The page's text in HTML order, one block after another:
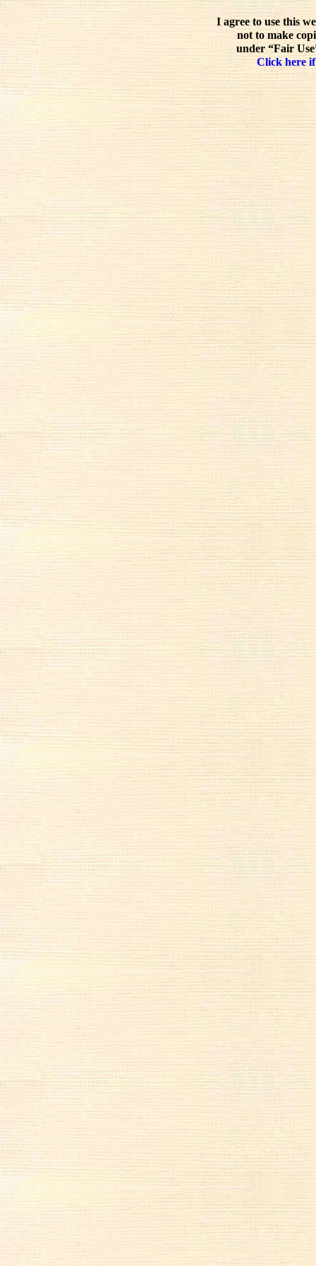
I agree to use this
not to make
under “Fair
Click here if